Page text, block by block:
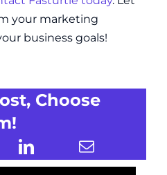
your marketing
business goals!
Choose